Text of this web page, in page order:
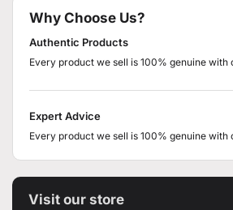
Why Choose Us?
Authentic Products
Every product we sell is 100% genuine with
Expert Advice
Every product we sell is 100% genuine with
Visit our store